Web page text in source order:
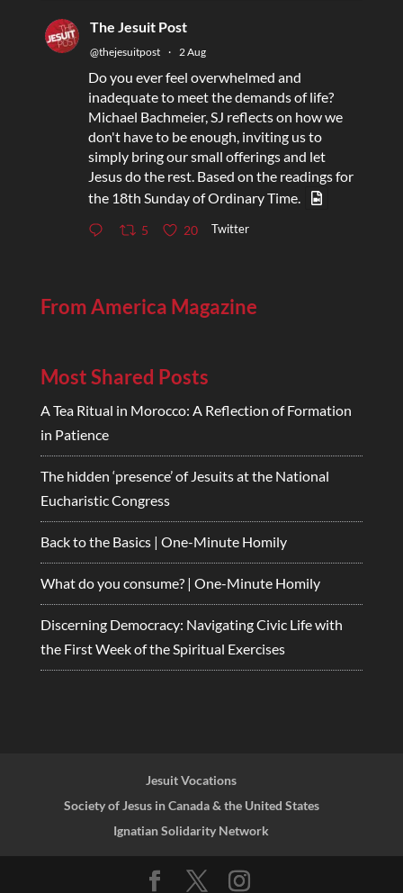
The Jesuit Post
@thejesuitpost · 2 Aug
Do you ever feel overwhelmed and
inadequate to meet the demands of life?
Michael Bachmeier, SJ reflects on how we
don't have to be enough, inviting us to
simply bring our small offerings and let
Jesus do the rest. Based on the readings for
the 18th Sunday of Ordinary Time.
5 20 Twitter
From America Magazine
Most Shared Posts
A Tea Ritual in Morocco: A Reflection of Formation
in Patience
The hidden ‘presence’ of Jesuits at the National
Eucharistic Congress
Back to the Basics | One-Minute Homily
What do you consume? | One-Minute Homily
Discerning Democracy: Navigating Civic Life with
the First Week of the Spiritual Exercises
Jesuit Vocations
Society of Jesus in Canada & the United States
Ignatian Solidarity Network